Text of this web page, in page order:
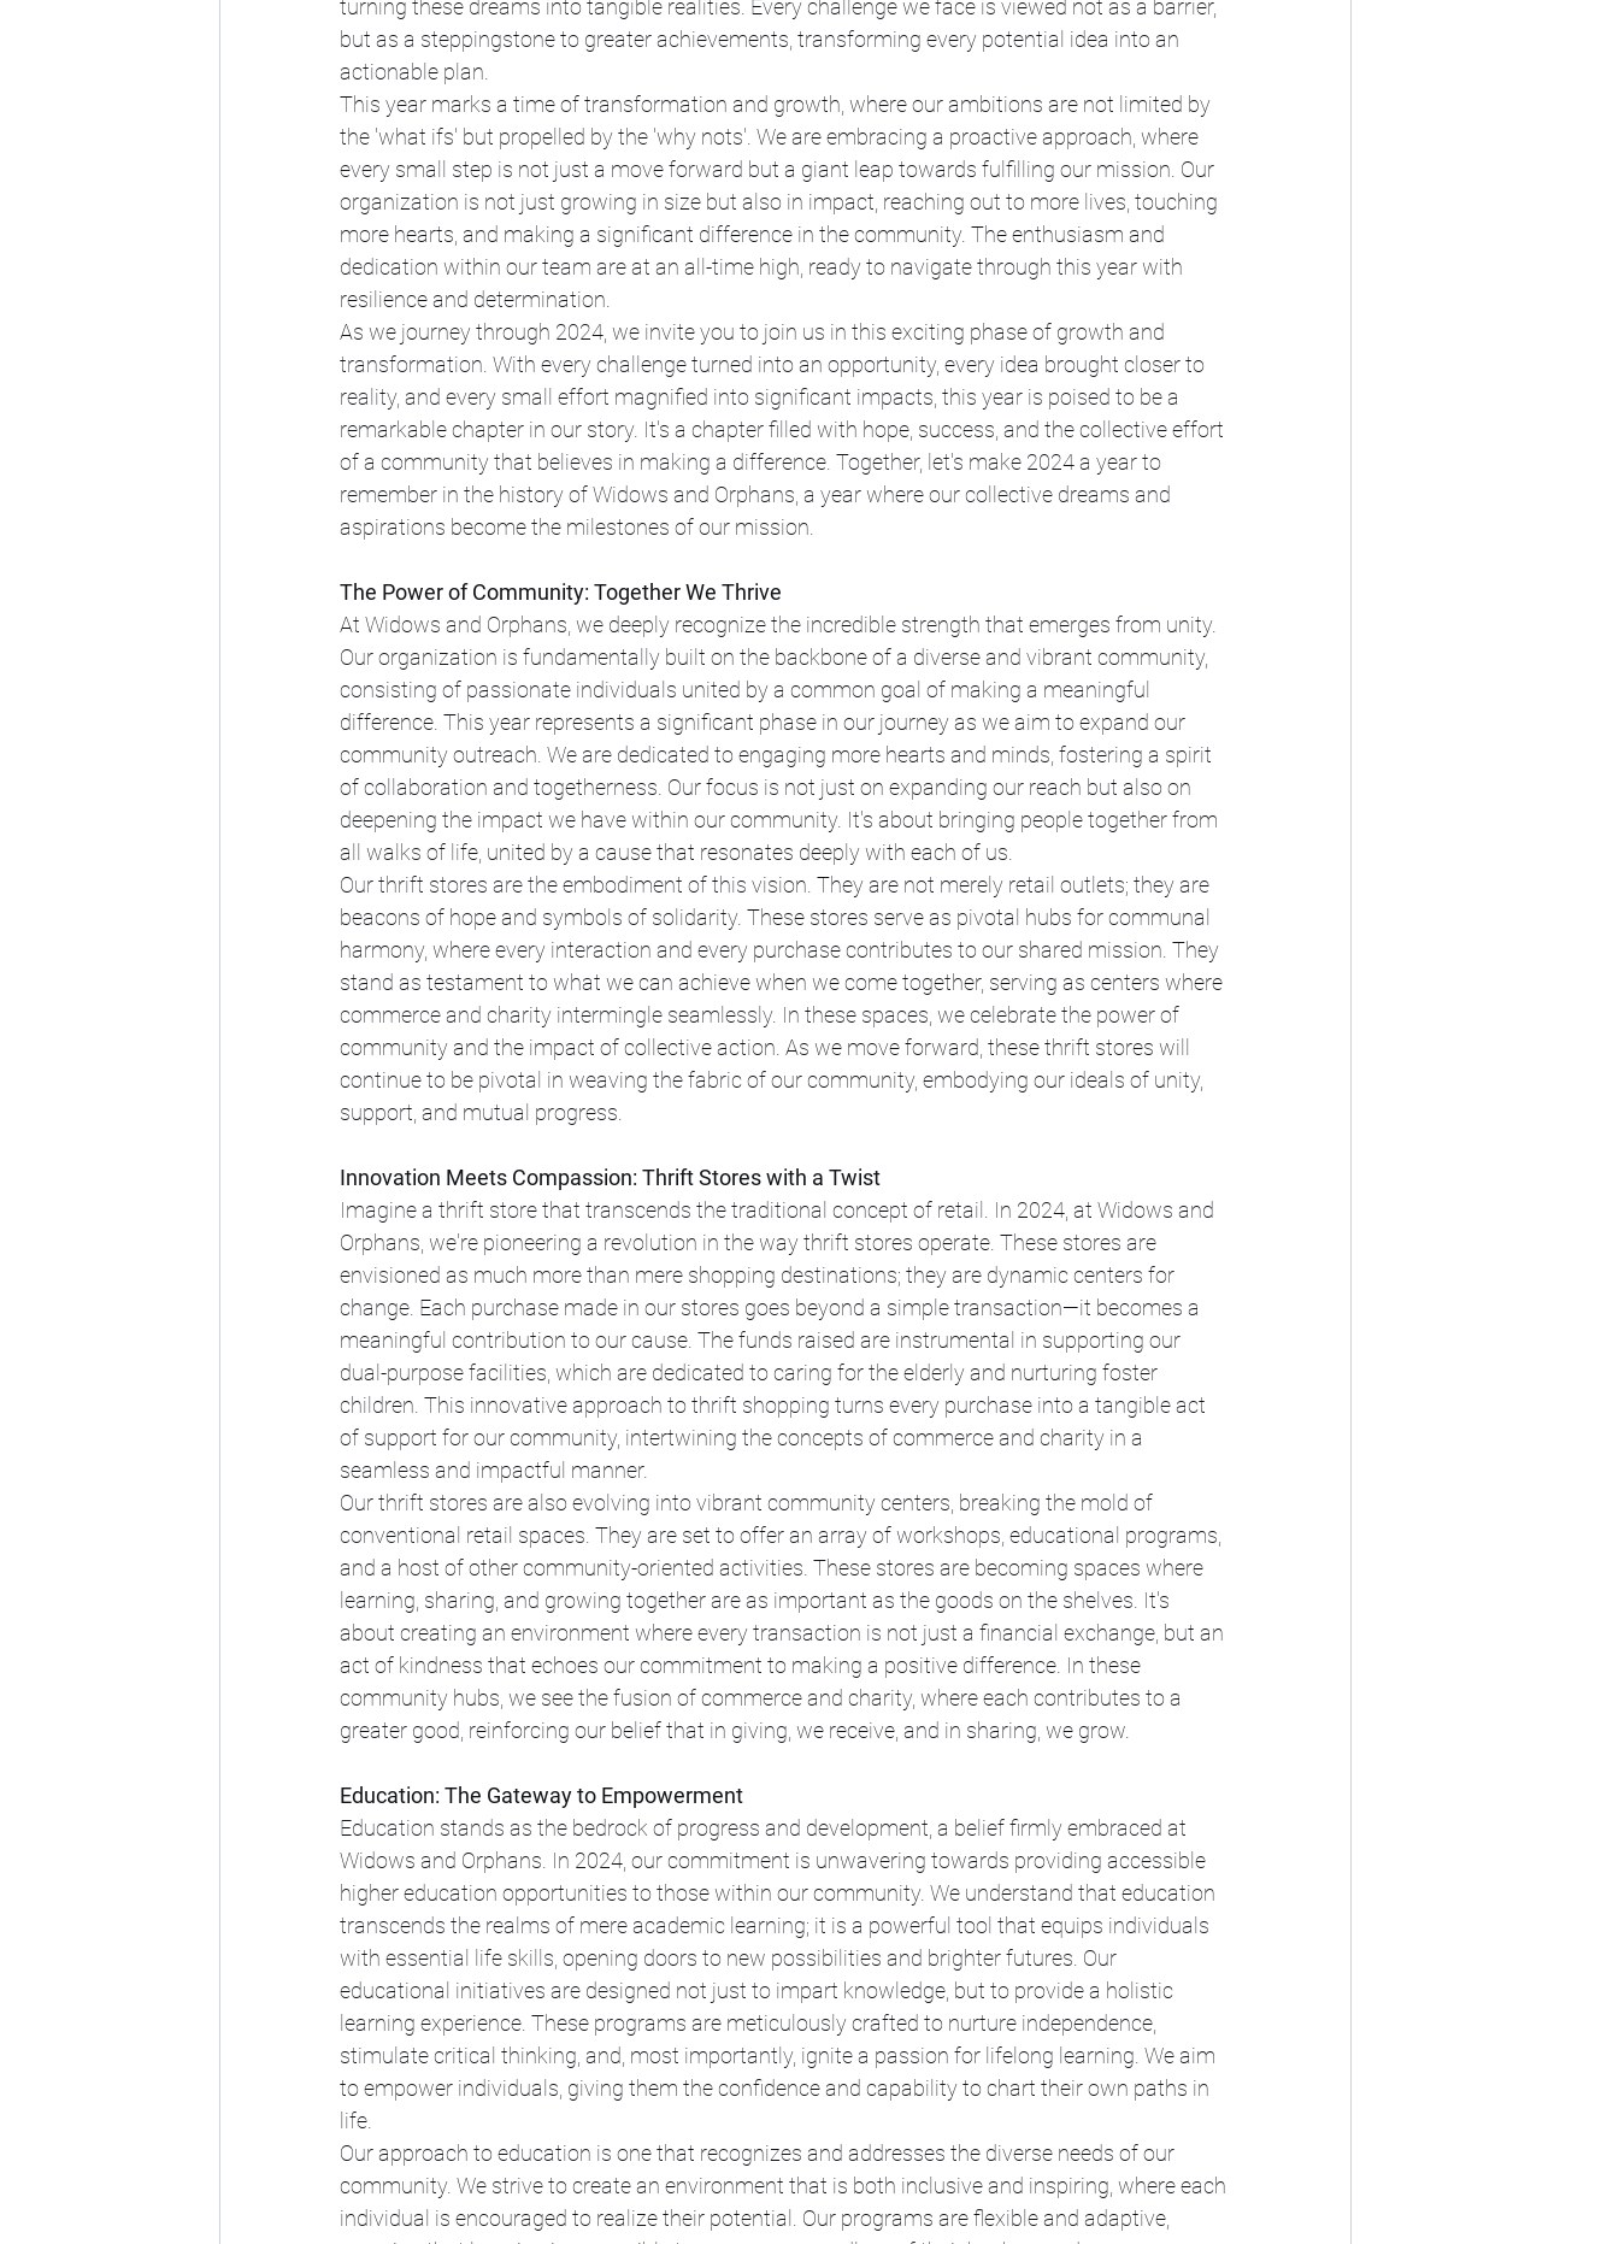
turning these dreams into tangible realities. Every challenge we face is viewed not as a barrier,
but as a steppingstone to greater achievements, transforming every potential idea into an
actionable plan.
This year marks a time of transformation and growth, where our ambitions are not limited by
the 'what ifs' but propelled by the 'why nots'. We are embracing a proactive approach, where
every small step is not just a move forward but a giant leap towards fulfilling our mission. Our
organization is not just growing in size but also in impact, reaching out to more lives, touching
more hearts, and making a significant difference in the community. The enthusiasm and
dedication within our team are at an all-time high, ready to navigate through this year with
resilience and determination.
As we journey through 2024, we invite you to join us in this exciting phase of growth and
transformation. With every challenge turned into an opportunity, every idea brought closer to
reality, and every small effort magnified into significant impacts, this year is poised to be a
remarkable chapter in our story. It's a chapter filled with hope, success, and the collective effort
of a community that believes in making a difference. Together, let's make 2024 a year to
remember in the history of Widows and Orphans, a year where our collective dreams and
aspirations become the milestones of our mission.
The Power of Community: Together We Thrive
At Widows and Orphans, we deeply recognize the incredible strength that emerges from unity.
Our organization is fundamentally built on the backbone of a diverse and vibrant community,
consisting of passionate individuals united by a common goal of making a meaningful
difference. This year represents a significant phase in our journey as we aim to expand our
community outreach. We are dedicated to engaging more hearts and minds, fostering a spirit
of collaboration and togetherness. Our focus is not just on expanding our reach but also on
deepening the impact we have within our community. It's about bringing people together from
all walks of life, united by a cause that resonates deeply with each of us.
Our thrift stores are the embodiment of this vision. They are not merely retail outlets; they are
beacons of hope and symbols of solidarity. These stores serve as pivotal hubs for communal
harmony, where every interaction and every purchase contributes to our shared mission. They
stand as testament to what we can achieve when we come together, serving as centers where
commerce and charity intermingle seamlessly. In these spaces, we celebrate the power of
community and the impact of collective action. As we move forward, these thrift stores will
continue to be pivotal in weaving the fabric of our community, embodying our ideals of unity,
support, and mutual progress.
Innovation Meets Compassion: Thrift Stores with a Twist
Imagine a thrift store that transcends the traditional concept of retail. In 2024, at Widows and
Orphans, we're pioneering a revolution in the way thrift stores operate. These stores are
envisioned as much more than mere shopping destinations; they are dynamic centers for
change. Each purchase made in our stores goes beyond a simple transaction—it becomes a
meaningful contribution to our cause. The funds raised are instrumental in supporting our
dual-purpose facilities, which are dedicated to caring for the elderly and nurturing foster
children. This innovative approach to thrift shopping turns every purchase into a tangible act
of support for our community, intertwining the concepts of commerce and charity in a
seamless and impactful manner.
Our thrift stores are also evolving into vibrant community centers, breaking the mold of
conventional retail spaces. They are set to offer an array of workshops, educational programs,
and a host of other community-oriented activities. These stores are becoming spaces where
learning, sharing, and growing together are as important as the goods on the shelves. It's
about creating an environment where every transaction is not just a financial exchange, but an
act of kindness that echoes our commitment to making a positive difference. In these
community hubs, we see the fusion of commerce and charity, where each contributes to a
greater good, reinforcing our belief that in giving, we receive, and in sharing, we grow.
Education: The Gateway to Empowerment
Education stands as the bedrock of progress and development, a belief firmly embraced at
Widows and Orphans. In 2024, our commitment is unwavering towards providing accessible
higher education opportunities to those within our community. We understand that education
transcends the realms of mere academic learning; it is a powerful tool that equips individuals
with essential life skills, opening doors to new possibilities and brighter futures. Our
educational initiatives are designed not just to impart knowledge, but to provide a holistic
learning experience. These programs are meticulously crafted to nurture independence,
stimulate critical thinking, and, most importantly, ignite a passion for lifelong learning. We aim
to empower individuals, giving them the confidence and capability to chart their own paths in
life.
Our approach to education is one that recognizes and addresses the diverse needs of our
community. We strive to create an environment that is both inclusive and inspiring, where each
individual is encouraged to realize their potential. Our programs are flexible and adaptive,